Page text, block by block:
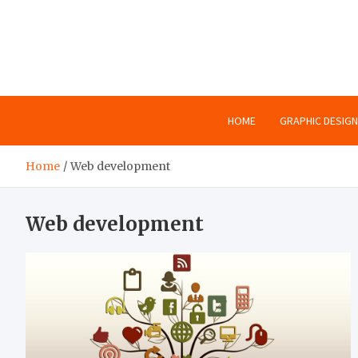
HOME GRAPHIC DESIGN
Home Web development
Web development